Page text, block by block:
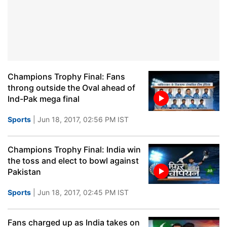
Champions Trophy Final: Fans
throng outside the Oval ahead of
Ind-Pak mega final
Sports | Jun 18, 2017, 02:56 PM IST
Champions Trophy Final: India win
the toss and elect to bowl against
Pakistan
Sports | Jun 18, 2017, 02:45 PM IST
Fans charged up as India takes on